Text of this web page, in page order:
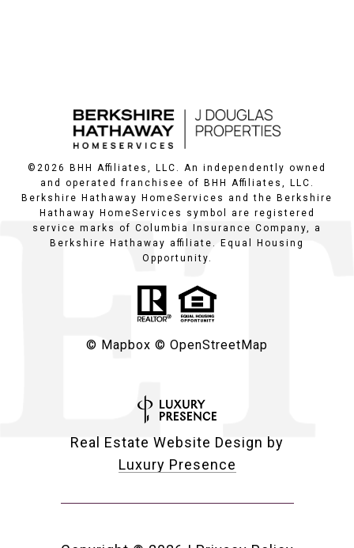
© 2026
BHH Affiliates, LLC. An independently owned
and operated franchisee of BHH Affiliates, LLC.
Berkshire Hathaway HomeServices and the Berkshire
Hathaway HomeServices symbol are registered
service marks of Columbia Insurance Company, a
Berkshire Hathaway affiliate. Equal Housing
Opportunity.
© Mapbox © OpenStreetMap
Real Estate Website Design by
Luxury Presence